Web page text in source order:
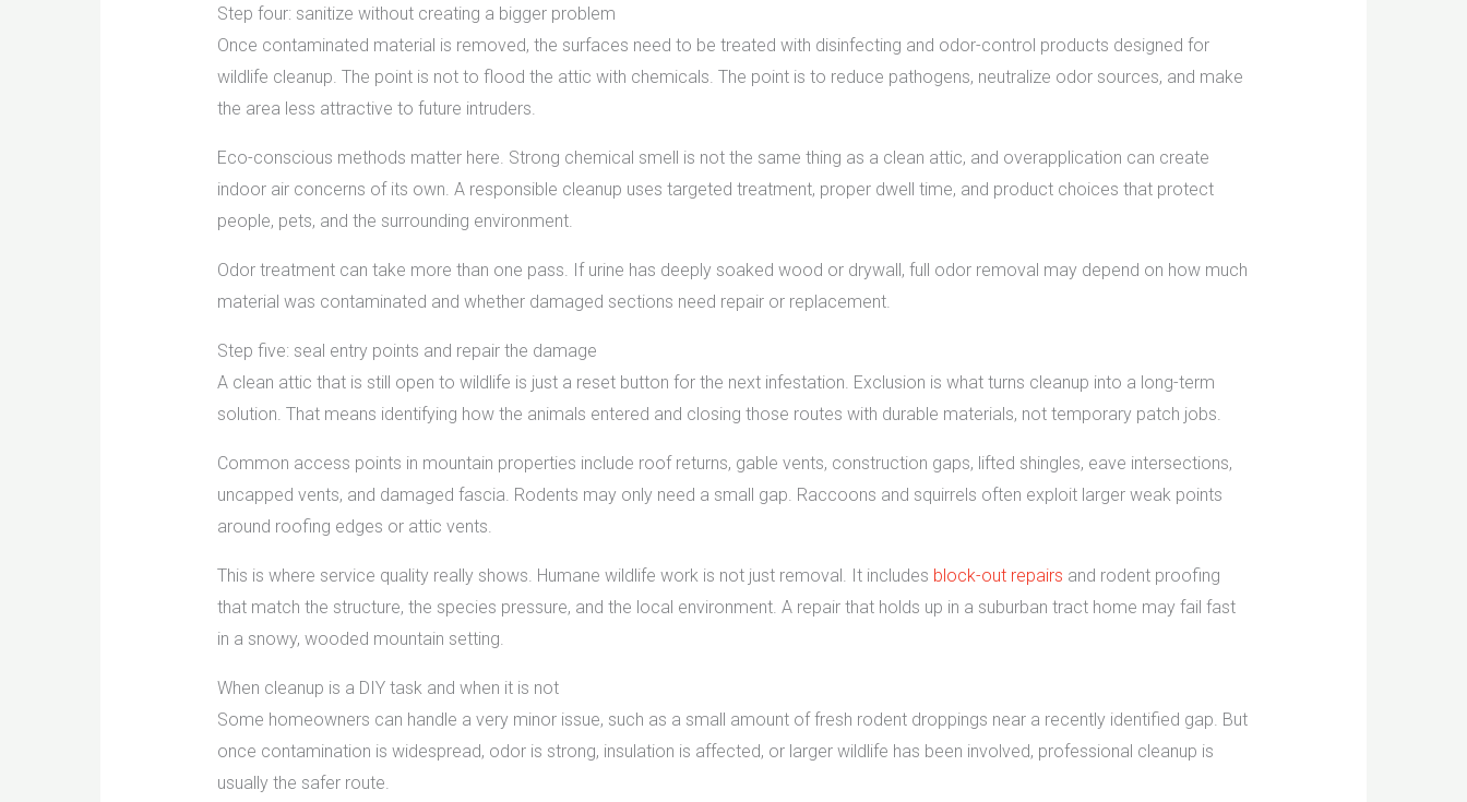
Step four: sanitize without creating a bigger problem
Once contaminated material is removed, the surfaces need to be treated with disinfecting and odor-control products designed for
wildlife cleanup. The point is not to flood the attic with chemicals. The point is to reduce pathogens, neutralize odor sources, and make
the area less attractive to future intruders.
Eco-conscious methods matter here. Strong chemical smell is not the same thing as a clean attic, and overapplication can create
indoor air concerns of its own. A responsible cleanup uses targeted treatment, proper dwell time, and product choices that protect
people, pets, and the surrounding environment.
Odor treatment can take more than one pass. If urine has deeply soaked wood or drywall, full odor removal may depend on how much
material was contaminated and whether damaged sections need repair or replacement.
Step five: seal entry points and repair the damage
A clean attic that is still open to wildlife is just a reset button for the next infestation. Exclusion is what turns cleanup into a long-term
solution. That means identifying how the animals entered and closing those routes with durable materials, not temporary patch jobs.
Common access points in mountain properties include roof returns, gable vents, construction gaps, lifted shingles, eave intersections,
uncapped vents, and damaged fascia. Rodents may only need a small gap. Raccoons and squirrels often exploit larger weak points
around roofing edges or attic vents.
This is where service quality really shows. Humane wildlife work is not just removal. It includes block-out repairs and rodent proofing
that match the structure, the species pressure, and the local environment. A repair that holds up in a suburban tract home may fail fast
in a snowy, wooded mountain setting.
When cleanup is a DIY task and when it is not
Some homeowners can handle a very minor issue, such as a small amount of fresh rodent droppings near a recently identified gap. But
once contamination is widespread, odor is strong, insulation is affected, or larger wildlife has been involved, professional cleanup is
usually the safer route.